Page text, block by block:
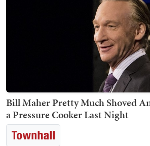
Bill Maher Pretty Much Shoved
a Pressure Cooker Last Night